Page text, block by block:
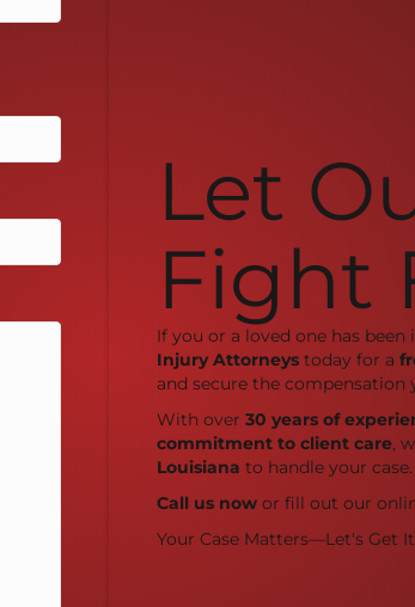
Let
Fight
If you or a loved one has
Injury Attorneys today for a
and secure the compensation
With over 30 years of
commitment to client care,
Louisiana to handle your case.
Call us now or fill out our
Your Case Matters—Let's Get